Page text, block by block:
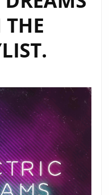
EVERYDAY
ON
LONDONFM.DIGITAL